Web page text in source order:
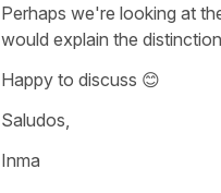
Perhaps we're looking at
would explain the
Happy to discuss 😊
Saludos,
Inma